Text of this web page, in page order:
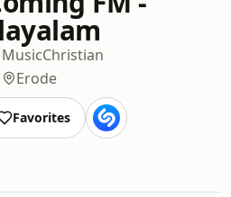
Christian
Erode
Favorites